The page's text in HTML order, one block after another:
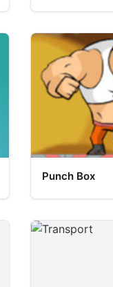
Punch Box